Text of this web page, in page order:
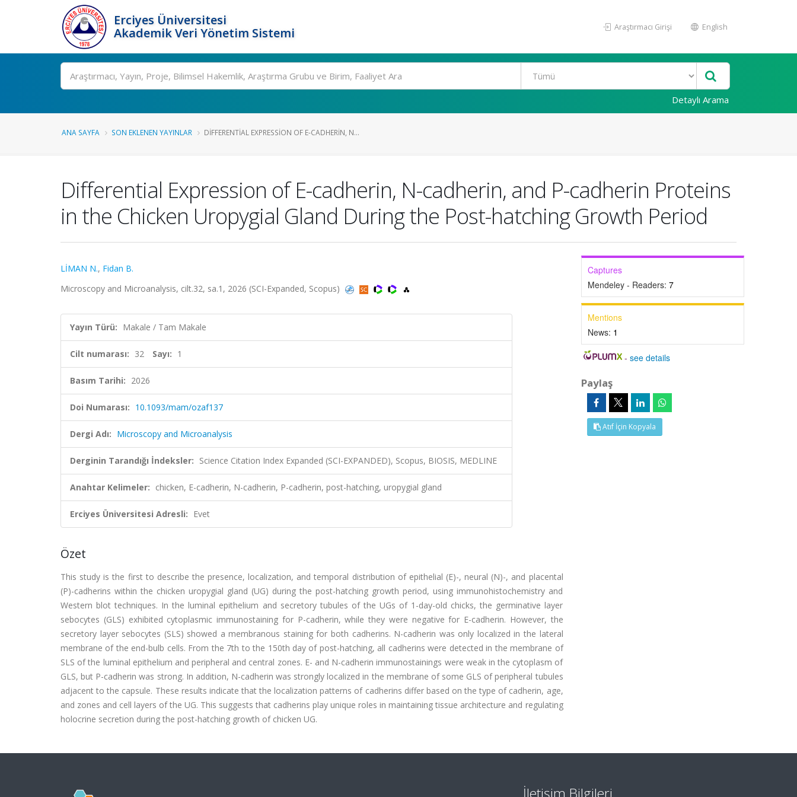
Erciyes Üniversitesi
Akademik Veri Yönetim Sistemi
Araştırmacı Girişi English
Ara
Detaylı Arama
ANA SAYFA SON EKLENEN YAYINLAR DIFFERENTIAL EXPRESSION OF E-CADHERIN, N...
Differential Expression of E-cadherin, N-cadherin, and P-cadherin Proteins
in the Chicken Uropygial Gland During the Post-hatching Growth Period
LİMAN N., Fidan B.
Microscopy and Microanalysis, cilt.32, sa.1, 2026 (SCI-Expanded, Scopus)
Yayın Türü: Makale / Tam Makale
Cilt numarası: 32 Sayı: 1
Basım Tarihi: 2026
Doi Numarası: 10.1093/mam/ozaf137
Dergi Adı: Microscopy and Microanalysis
Derginin Tarandığı İndeksler: Science Citation Index Expanded (SCI-EXPANDED), Scopus, BIOSIS, MEDLINE
Anahtar Kelimeler: chicken, E-cadherin, N-cadherin, P-cadherin, post-hatching, uropygial gland
Erciyes Üniversitesi Adresli: Evet
Özet
This study is the first to describe the presence, localization, and temporal distribution of epithelial (E)-, neural (N)-, and placental
(P)-cadherins within the chicken uropygial gland (UG) during the post-hatching growth period, using immunohistochemistry and
Western blot techniques. In the luminal epithelium and secretory tubules of the UGs of 1-day-old chicks, the germinative layer
sebocytes (GLS) exhibited cytoplasmic immunostaining for P-cadherin, while they were negative for E-cadherin. However, the
secretory layer sebocytes (SLS) showed a membranous staining for both cadherins. N-cadherin was only localized in the lateral
membrane of the end-bulb cells. From the 7th to the 150th day of post-hatching, all cadherins were detected in the membrane of
SLS of the luminal epithelium and peripheral and central zones. E- and N-cadherin immunostainings were weak in the cytoplasm of
GLS, but P-cadherin was strong. In addition, N-cadherin was strongly localized in the membrane of some GLS of peripheral tubules
adjacent to the capsule. These results indicate that the localization patterns of cadherins differ based on the type of cadherin, age,
and zones and cell layers of the UG. This suggests that cadherins play unique roles in maintaining tissue architecture and regulating
holocrine secretion during the post-hatching growth of chicken UG.
Captures
Mendeley - Readers: 7
Mentions
News: 1
-see details
Paylaş
Atıf İçin Kopyala
İletişim Bilgileri